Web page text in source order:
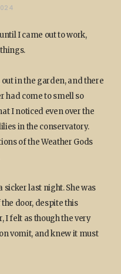
I came out to work,
in the garden, and there
had come to smell so
I noticed even over the
in the conservatory.
of the Weather Gods
sicker last night. She was
door, despite this
I felt as though the very
vomit, and knew it must